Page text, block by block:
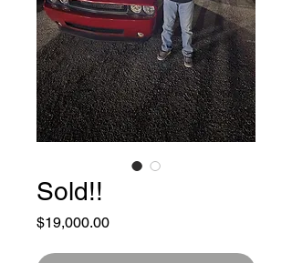
Sold!!
$19,000.00Price